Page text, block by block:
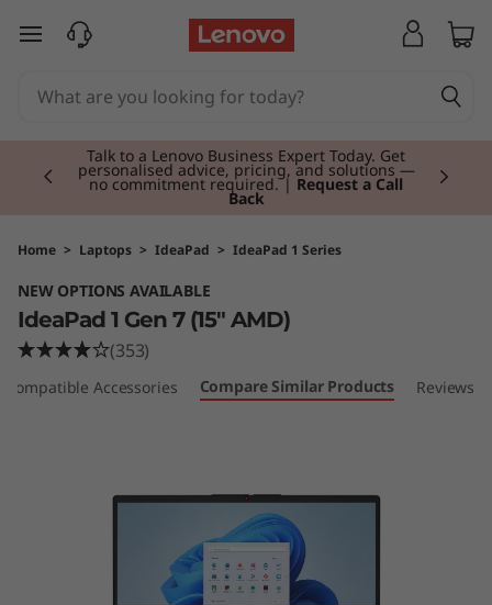
a
d
1
G
skip to main content
Students & Teachers |Verify & Save! Unlock
exclusive Back-to-School deals. Plus earn 3X
Rewards. Join Now for FREE
Currently displaying item 3 of 3
Home > Laptops > IdeaPad > IdeaPad 1 Series
NEW OPTIONS AVAILABLE
IdeaPad 1 Gen 7 (15" AMD)
(353)
Compatible Accessories Compare Similar Products Reviews